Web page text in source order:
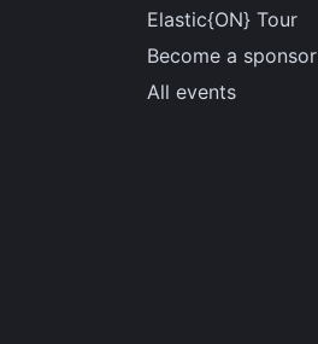
Elastic{ON} Tour
Become a sponsor
All events